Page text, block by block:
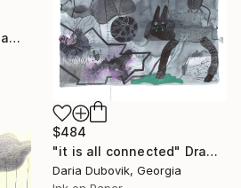
"The chariot is taking away into the future. Black&white art No.86" Drawing
$484
"it is all connected" Drawing
Daria Dubovik, Georgia